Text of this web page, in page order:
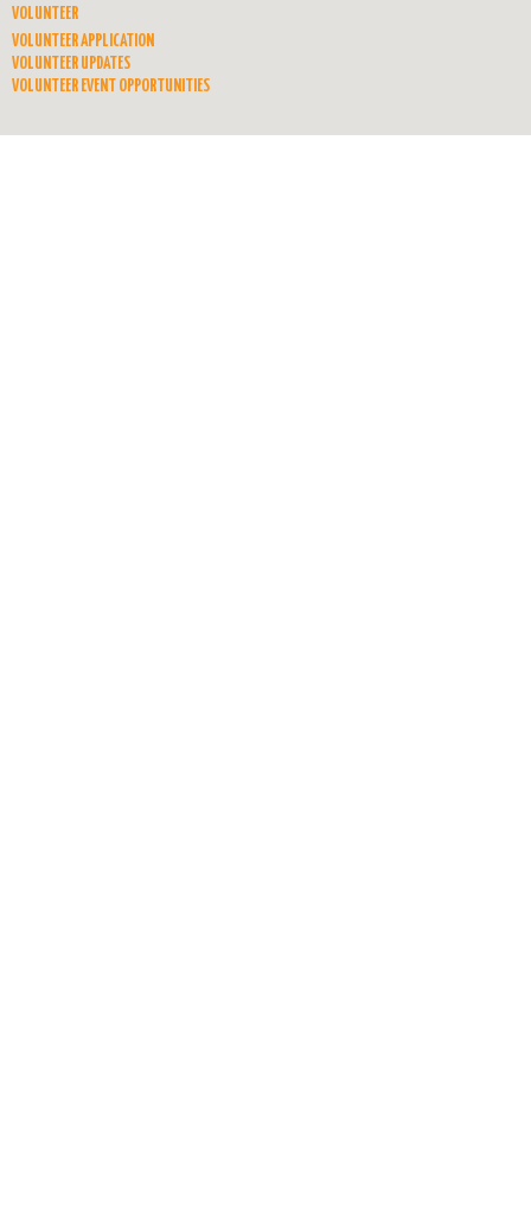
VOLUNTEER
VOLUNTEER APPLICATION
VOLUNTEER UPDATES
VOLUNTEER EVENT OPPORTUNITIES